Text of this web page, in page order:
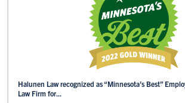
Halunen Law recognized as “Minnesota’s Best”
Law Firm for...